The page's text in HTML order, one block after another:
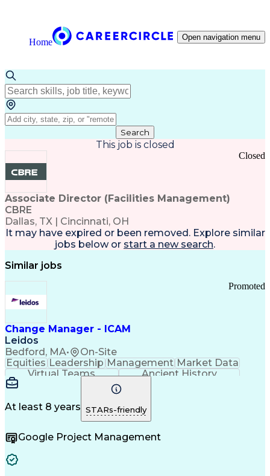
Home Open navigation menu
Search
This job is closed
Associate Director (Facilities Management)
CBRE
Dallas, TX | Cincinnati, OH
Closed
It may have expired or been removed. Explore similar
jobs below or start a new search.
Similar jobs
Change Manager - ICAM
Leidos
Bedford, MA• On-Site
Promoted
Equities Leadership Management Market Data
Virtual Teams
Ancient History
Agile Methodology
Program Management
Internal Reporting
External Reporting
Service Operations
Top Secret Clearance
Stakeholder Management
At least 8 years STARs-friendly
Google Project Management